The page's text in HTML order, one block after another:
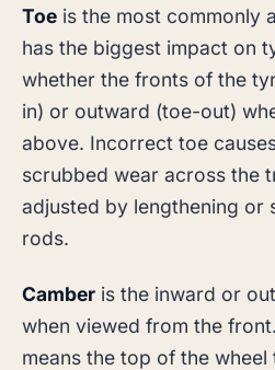
Toe is the most commonly
has the biggest impact on
whether the fronts of the
in) or outward (toe-out)
above. Incorrect toe
scrubbed wear across the
adjusted by lengthening or
rods.
Camber is the inward or
when viewed from the
means the top of the